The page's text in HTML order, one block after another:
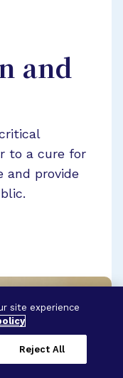
and
to a cure for
and provide
site experience
Reject All